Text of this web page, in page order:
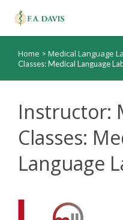
Submit Ticket
Order Status
Home > Medical Language
Classes: Medical Language
Instructor:
Classes:
Language